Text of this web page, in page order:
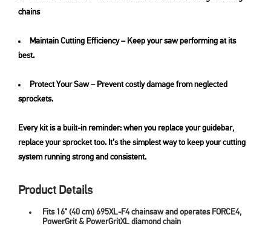
chains
Maintain Cutting Efficiency – Keep your saw performing at its
best.
Protect Your Saw – Prevent costly damage from neglected
sprockets.
Every kit is a built-in reminder: when you replace your guidebar,
replace your sprocket too. It’s the simplest way to keep your cutting
system running strong and consistent.
Product Details
Fits 16" (40 cm) 695XL-F4 chainsaw and operates FORCE4,
PowerGrit & PowerGritXL diamond chain